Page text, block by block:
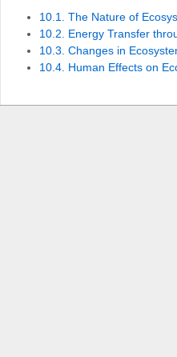
10.1. The Nature of
10.2. Energy Transfer
10.3. Changes in
10.4. Human Effects on